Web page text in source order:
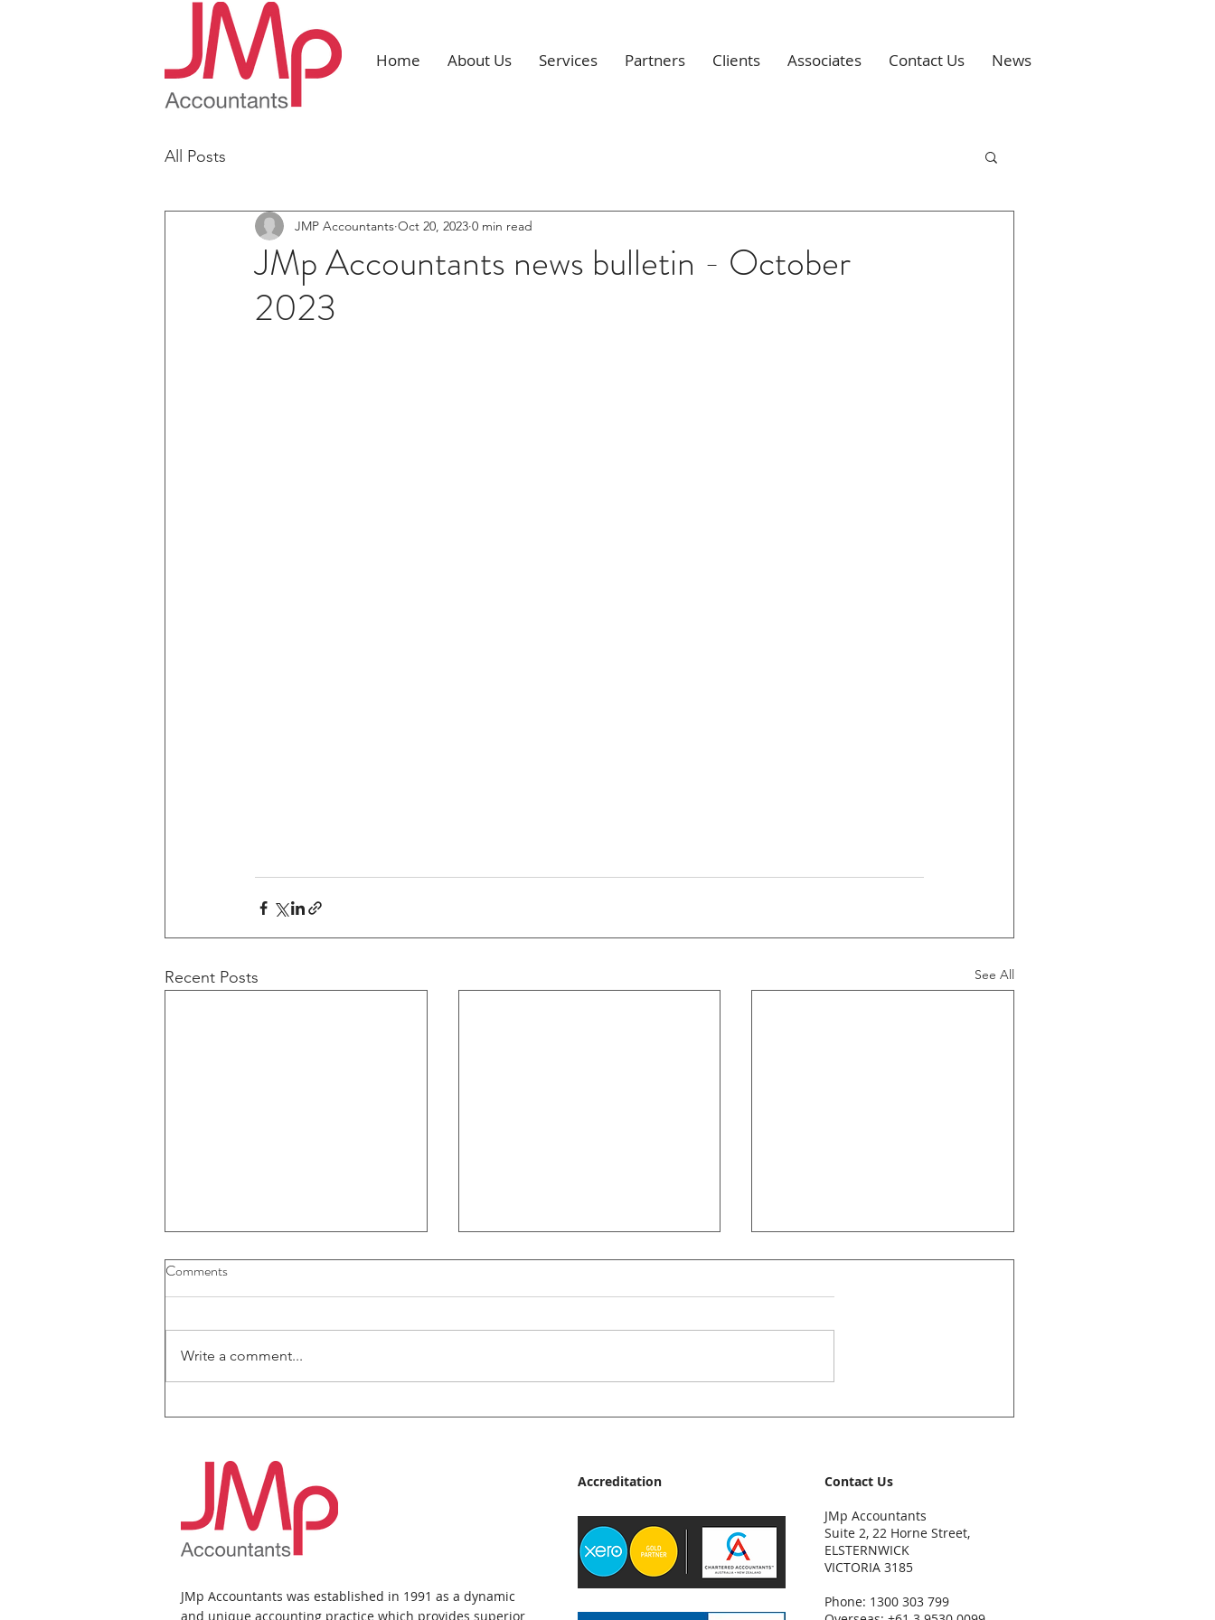
Home About Us Services Partners Clients Associates Contact Us News
All Posts
JMp Accountants news bulletin - October
2023
JMP Accountants Oct 20, 2023 0 min read
Recent Posts See All
JMp Accountants News Bulletin
JMp Accountants News Bulletin
JMp Accountants News Bulletin
Comments
Write a comment...
JMp Accountants was established in 1991 as a dynamic
and unique accounting practice which provides superior
Accreditation
Contact Us
JMp Accountants
Suite 2, 22 Horne Street,
ELSTERNWICK
VICTORIA 3185
Phone: 1300 303 799